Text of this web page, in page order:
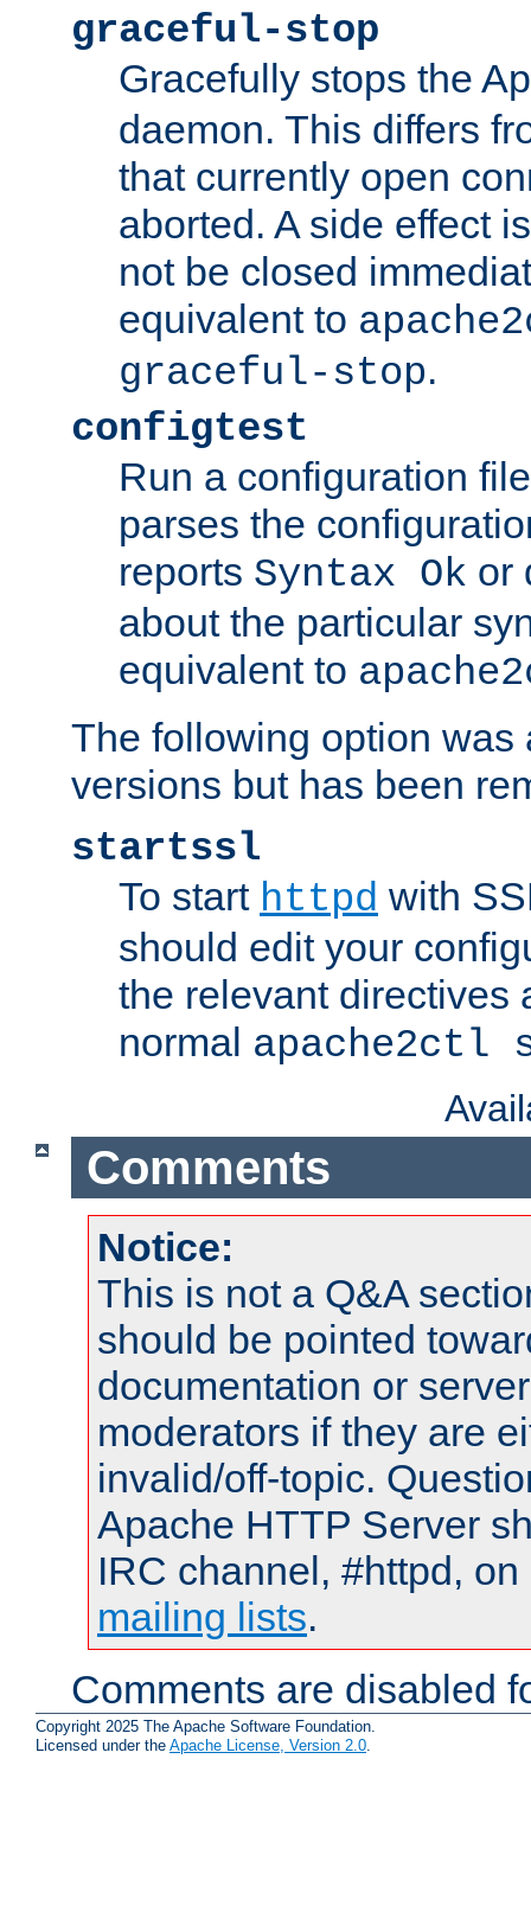
graceful-stop
Gracefully stops the
daemon. This differs
that currently open
aborted. A side effect
not be closed
equivalent to
graceful-stop.
configtest
Run a configuration
parses the
reports Syntax Ok or
about the particular
equivalent to
The following option was
versions but has been
startssl
To start httpd with
should edit your
the relevant directives
normal apache2ctl
Comments
Notice:
This is not a Q&A
should be pointed
documentation or
moderators if they are
invalid/off-topic.
Apache HTTP Server
IRC channel, #httpd,
mailing lists.
Comments are disabled
Copyright 2025 The Apache Software Foundation.
Licensed under the Apache License, Version 2.0